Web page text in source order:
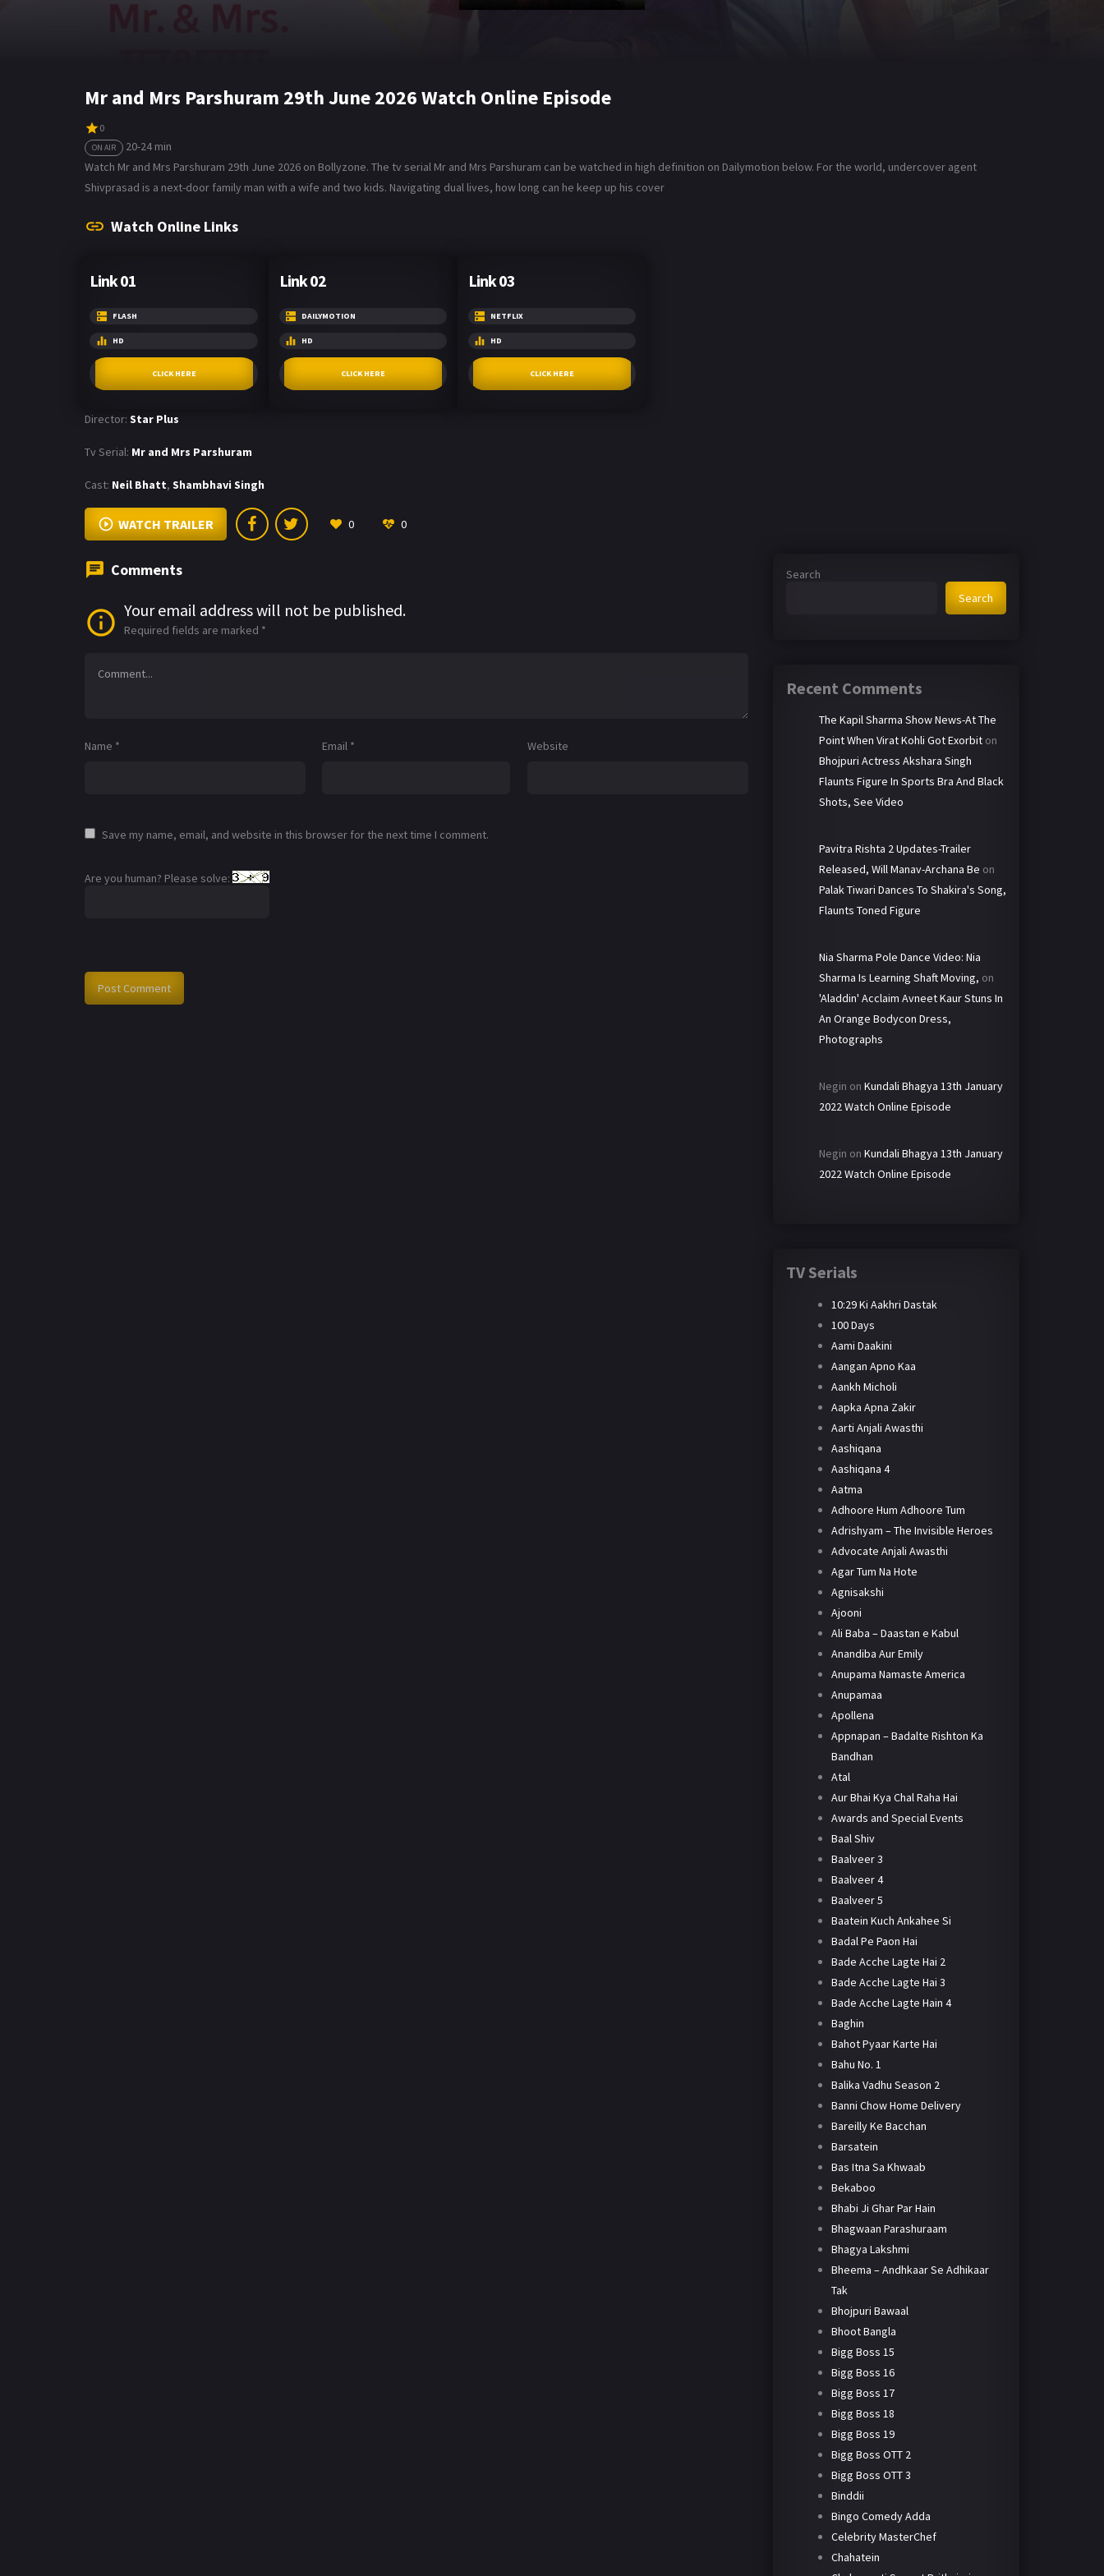
Mr and Mrs Parshuram 29th June 2026 Watch Online Episode
0
ON AIR
20-24 min
Watch Mr and Mrs Parshuram 29th June 2026 on Bollyzone. The tv serial Mr and Mrs Parshuram can be watched in high definition on Dailymotion below. For the world, undercover agent
Shivprasad is a next-door family man with a wife and two kids. Navigating dual lives, how long can he keep up his cover
Watch Online Links
Link 01
FLASH
HD
CLICK HERE
Link 02
DAILYMOTION
HD
CLICK HERE
Link 03
NETFLIX
HD
CLICK HERE
Director: Star Plus
Tv Serial: Mr and Mrs Parshuram
Cast: Neil Bhatt, Shambhavi Singh
WATCH TRAILER 0 0
Comments
Your email address will not be published.
Required fields are marked *
Name * Email * Website
Save my name, email, and website in this browser for the next time I comment.
Are you human? Please solve:
Search
Search
Recent Comments
The Kapil Sharma Show News-At The
Point When Virat Kohli Got Exorbit on
Bhojpuri Actress Akshara Singh
Flaunts Figure In Sports Bra And Black
Shots, See Video
Pavitra Rishta 2 Updates-Trailer
Released, Will Manav-Archana Be on
Palak Tiwari Dances To Shakira's Song,
Flaunts Toned Figure
Nia Sharma Pole Dance Video: Nia
Sharma Is Learning Shaft Moving, on
'Aladdin' Acclaim Avneet Kaur Stuns In
An Orange Bodycon Dress,
Photographs
Negin on Kundali Bhagya 13th January
2022 Watch Online Episode
Negin on Kundali Bhagya 13th January
2022 Watch Online Episode
TV Serials
10:29 Ki Aakhri Dastak
100 Days
Aami Daakini
Aangan Apno Kaa
Aankh Micholi
Aapka Apna Zakir
Aarti Anjali Awasthi
Aashiqana
Aashiqana 4
Aatma
Adhoore Hum Adhoore Tum
Adrishyam – The Invisible Heroes
Advocate Anjali Awasthi
Agar Tum Na Hote
Agnisakshi
Ajooni
Ali Baba – Daastan e Kabul
Anandiba Aur Emily
Anupama Namaste America
Anupamaa
Apollena
Appnapan – Badalte Rishton Ka
Bandhan
Atal
Aur Bhai Kya Chal Raha Hai
Awards and Special Events
Baal Shiv
Baalveer 3
Baalveer 4
Baalveer 5
Baatein Kuch Ankahee Si
Badal Pe Paon Hai
Bade Acche Lagte Hai 2
Bade Acche Lagte Hai 3
Bade Acche Lagte Hain 4
Baghin
Bahot Pyaar Karte Hai
Bahu No. 1
Balika Vadhu Season 2
Banni Chow Home Delivery
Bareilly Ke Bacchan
Barsatein
Bas Itna Sa Khwaab
Bekaboo
Bhabi Ji Ghar Par Hain
Bhagwaan Parashuraam
Bhagya Lakshmi
Bheema – Andhkaar Se Adhikaar
Tak
Bhojpuri Bawaal
Bhoot Bangla
Bigg Boss 15
Bigg Boss 16
Bigg Boss 17
Bigg Boss 18
Bigg Boss 19
Bigg Boss OTT 2
Bigg Boss OTT 3
Binddii
Bingo Comedy Adda
Celebrity MasterChef
Chahatein